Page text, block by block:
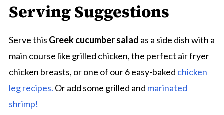
Serving Suggestions
Serve this Greek cucumber salad as a side dish with a
main course like grilled chicken, the perfect air fryer
chicken breasts, or one of our 6 easy-baked chicken
leg recipes. Or add some grilled and marinated
shrimp!